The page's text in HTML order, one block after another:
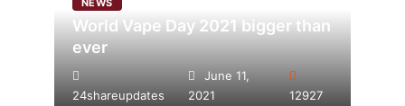
NEWS
World Vape Day 2021 bigger than
ever
24shareupdates
June 11,
2021
12927